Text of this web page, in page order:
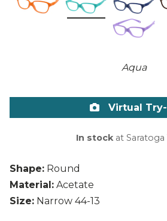
Aqua
Shape: Round
Material: Acetate
Size: Narrow 44-13
Virtual
In stockat Saratoga